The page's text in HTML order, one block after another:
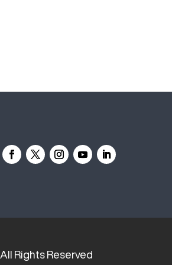
All Rights Reserved